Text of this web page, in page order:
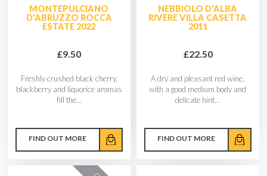
MONTEPULCIANO
D'ABRUZZO ROCCA
ESTATE 2022
£9.50
Freshly crushed black cherry,
blackberry and liquorice aromas
fill the...
FIND OUT MORE
NEBBIOLO D'ALBA
RIVERE VILLA CASETTA
2011
£22.50
A dry and pleasant red wine,
with a good medium body and
delicate hint...
FIND OUT MORE